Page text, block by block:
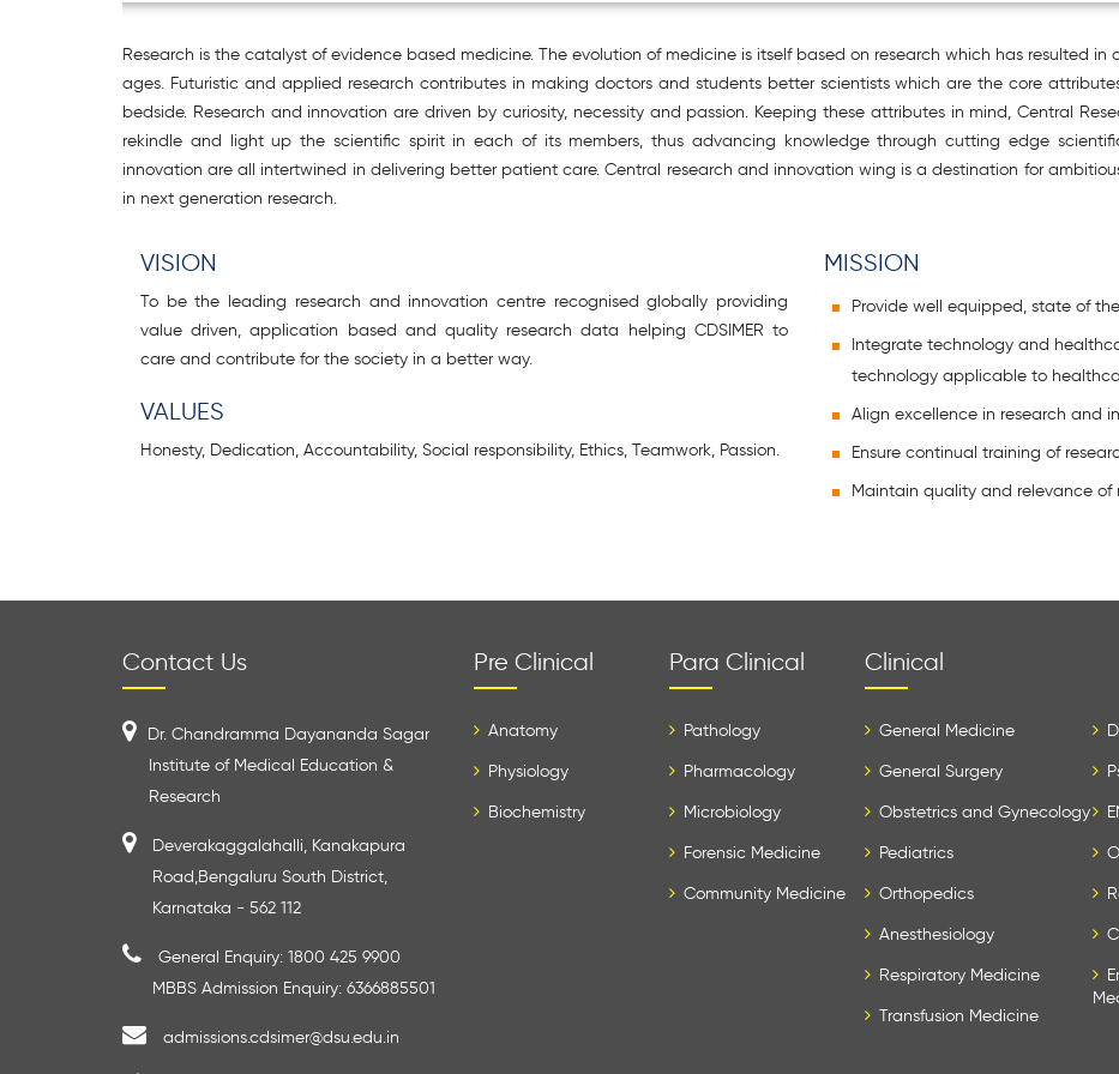
Research is the catalyst of evidence based medicine. The evolution of medicine is itself based on research which has resulted
ages. Futuristic and applied research contributes in making doctors and students better scientists which are the core
bedside. Research and innovation are driven by curiosity, necessity and passion. Keeping these attributes in mind, Central
rekindle and light up the scientific spirit in each of its members, thus advancing knowledge through cutting edge
innovation are all intertwined in delivering better patient care. Central research and innovation wing is a destination for
in next generation research.
VISION
To be the leading research and innovation centre recognised globally providing
value driven, application based and quality research data helping CDSIMER to
care and contribute for the society in a better way.
VALUES
Honesty, Dedication, Accountability, Social responsibility, Ethics, Teamwork, Passion.
MISSION
Provide well equipped, state of
Integrate technology and
technology applicable to
Align excellence in research and
Ensure continual training of
Maintain quality and relevance of
Contact Us
Dr. Chandramma Dayananda Sagar
Institute of Medical Education &
Research
Deverakaggalahalli, Kanakapura
Road,Bengaluru South District,
Karnataka - 562 112
General Enquiry: 1800 425 9900
MBBS Admission Enquiry: 6366885501
admissions.cdsimer@dsu.edu.in
Pre Clinical
Anatomy
Physiology
Biochemistry
Para Clinical
Pathology
Pharmacology
Microbiology
Forensic Medicine
Community Medicine
Clinical
General Medicine
General Surgery
Obstetrics and Gynecology
Pediatrics
Orthopedics
Anesthesiology
Respiratory Medicine
Transfusion Medicine